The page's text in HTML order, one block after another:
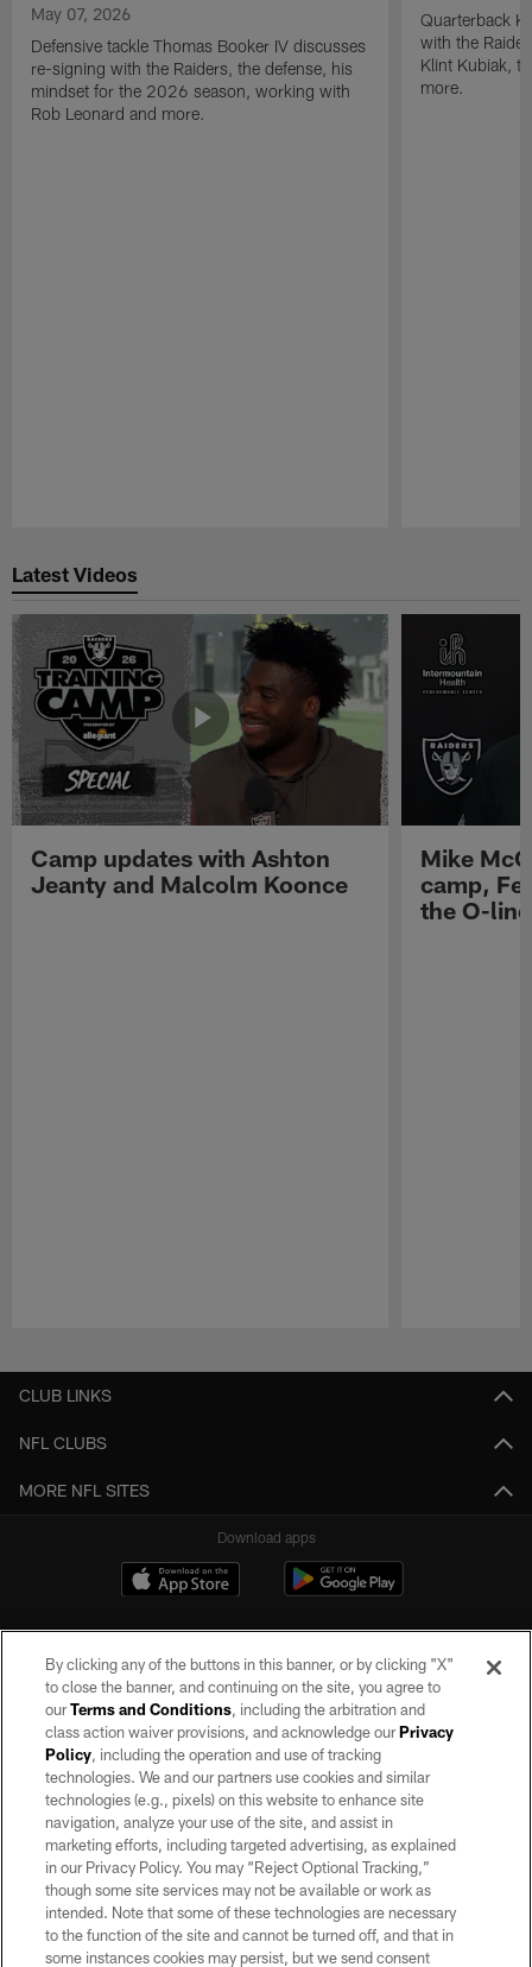
May 07, 2026
Defensive tackle Thomas Booker IV discusses
re-signing with the Raiders, the defense, his
mindset for the 2026 season, working with
Rob Leonard and more.
Quarterback
with the
Klint Kubiak,
more.
Latest Videos
Camp updates with Ashton
Jeanty and Malcolm Koonce
Mike
camp,
the O-line
CLUB LINKS
NFL CLUBS
MORE NFL SITES
Download apps
©2026 by the Las Vegas Raiders. All rights reserved. No portion of this site
may be reproduced without the express written permission of the Las Vegas
Raiders.
PRIVACY POLICY
TERMS OF SERVICE
ACCESSIBILITY
AD CHOICES
By clicking any of the buttons in this banner, or by clicking "X"
to close the banner, and continuing on the site, you agree to
ourTerms and Conditions, including the arbitration and
class action waiver provisions, and acknowledge ourPrivacy
Policy, including the operation and use of tracking
technologies. We and our partners use cookies and similar
technologies (e.g., pixels) on this website to enhance site
navigation, analyze your use of the site, and assist in
marketing efforts, including targeted advertising, as explained
in our Privacy Policy. You may “Reject Optional Tracking,”
though some site services may not be available or work as
intended. Note that some of these technologies are necessary
to the function of the site and cannot be turned off, and that in
some instances cookies may persist, but we send consent